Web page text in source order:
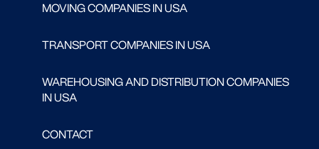
MOVING COMPANIES IN USA
TRANSPORT COMPANIES IN USA
WAREHOUSING AND DISTRIBUTION COMPANIES
IN USA
CONTACT